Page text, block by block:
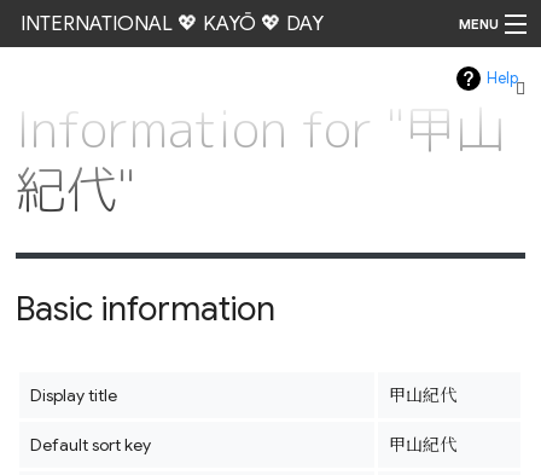
INTERNATIONAL 💖 KAYŌ 💖 DAY MENU
Help
Information for "甲山
紀代"
Basic information
Display title 甲山紀代
Default sort key 甲山紀代